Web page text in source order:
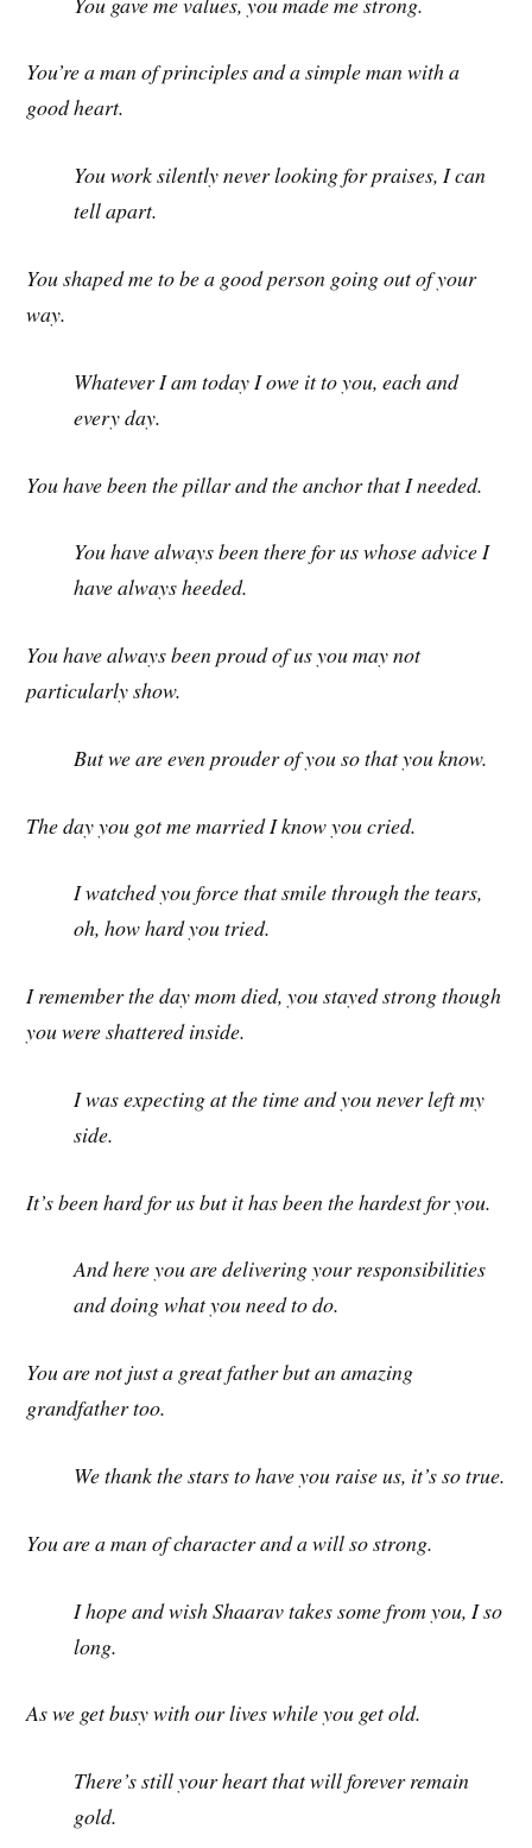
You’re a man of principles and a simple man with a
good heart.
You work silently never looking for praises, I can
tell apart.
You shaped me to be a good person going out of your
way.
Whatever I am today I owe it to you, each and
every day.
You have been the pillar and the anchor that I needed.
You have always been there for us whose advice I
have always heeded.
You have always been proud of us you may not
particularly show.
But we are even prouder of you so that you know.
The day you got me married I know you cried.
I watched you force that smile through the tears,
oh, how hard you tried.
I remember the day mom died, you stayed strong though
you were shattered inside.
I was expecting at the time and you never left my
side.
It’s been hard for us but it has been the hardest for you.
And here you are delivering your responsibilities
and doing what you need to do.
You are not just a great father but an amazing
grandfather too.
We thank the stars to have you raise us, it’s so true.
You are a man of character and a will so strong.
I hope and wish Shaarav takes some from you, I so
long.
As we get busy with our lives while you get old.
There’s still your heart that will forever remain
gold.